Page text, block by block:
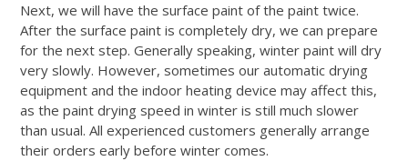
Next, we will have the surface paint of the paint twice.
After the surface paint is completely dry, we can prepare
for the next step. Generally speaking, winter paint will dry
veryslowly. However, sometimes our automatic drying
equipment and the indoor heating device may affect this,
as the paint drying speed in winter is still much slower
than usual. All experienced customers generally arrange
their orders early before winter comes.